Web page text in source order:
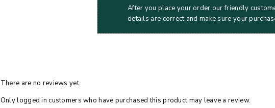
After you place your order our friendly
details are correct and make sure your
There are no reviews yet.
Only logged in customers who have purchased this product may leave a review.